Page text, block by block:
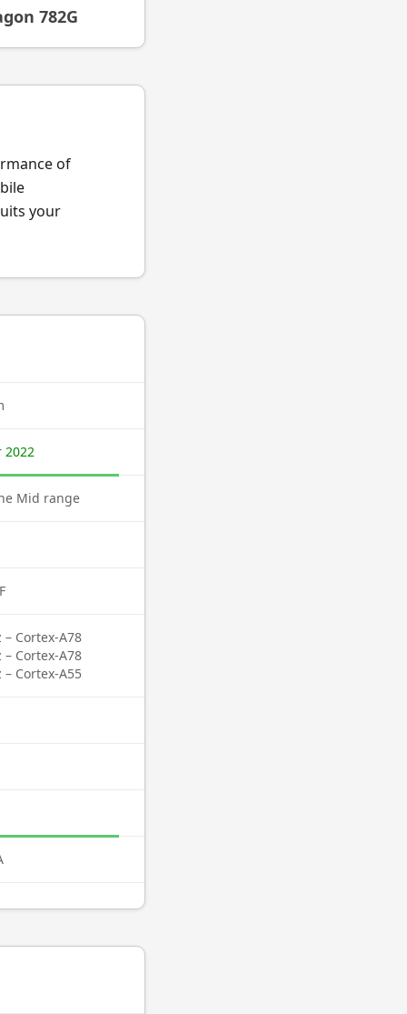
782G
of
your
2022
Mid range
– Cortex-A78
– Cortex-A78
– Cortex-A55